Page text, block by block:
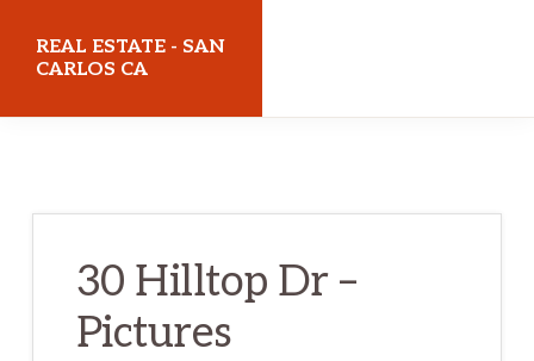
REAL ESTATE - SAN
CARLOS CA
30 Hilltop Dr –
Pictures